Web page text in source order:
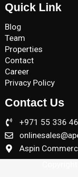
Quick Link
Blog
Team
Properties
Contact
Career
Privacy Policy
Contact Us
+971 55 336
Aspin